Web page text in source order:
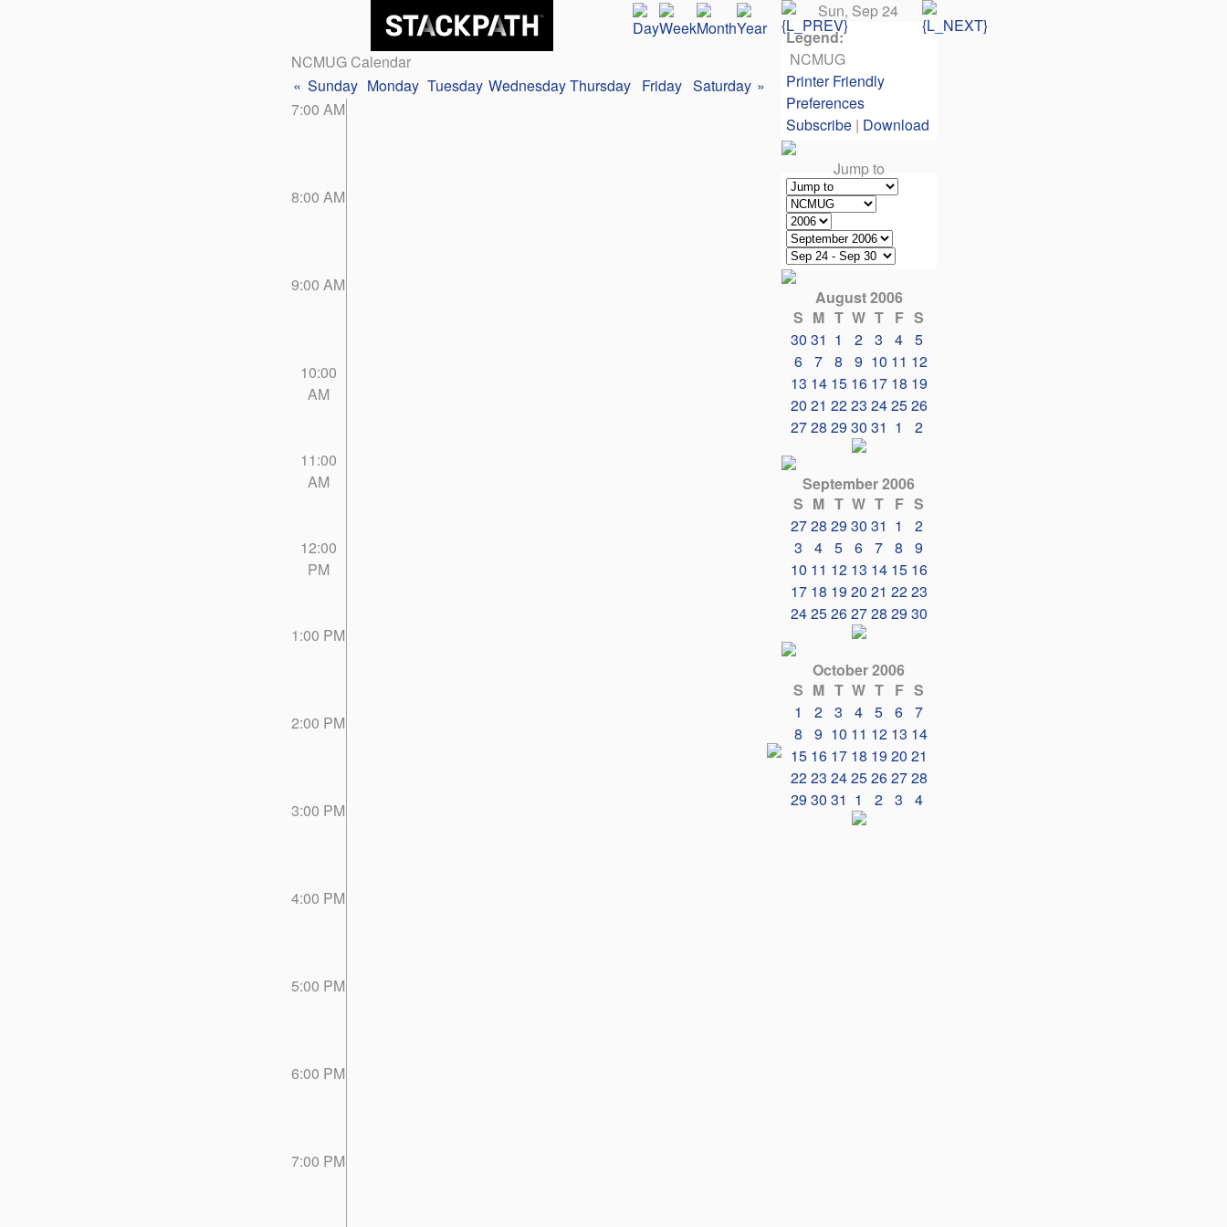
NCMUG Calendar
« Sunday Monday Tuesday WednesdayThursday Friday Saturday »
7:00 AM
8:00 AM
9:00 AM
10:00
AM
11:00
AM
12:00
PM
1:00 PM
2:00 PM
3:00 PM
4:00 PM
5:00 PM
6:00 PM
7:00 PM
Sun, Sep 24
Legend:
NCMUG
Printer Friendly
Preferences
Subscribe| Download
Jump to
August 2006
S M T W T F S
30 31 1 2 3 4 5
6 7 8 9 10 11 12
13 14 15 16 17 18 19
20 21 2223 242526
2728 29 30 31 1 2
September 2006
S M T W T F S
2728 29 30 31 1
2
3
4 5 6 7 8
9
10 11 12 13 14 15 16
17 18 19 20 21 2223
2425262728 29 30
October 2006
S M T W T F S
1
2 3 4 5 6 7
8
9 10 11 12 13 14
15 16 17 18 19 20 21
2223 2425262728
29 30 31 1 2 3 4